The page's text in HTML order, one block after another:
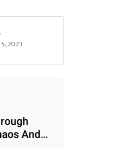
2023
And